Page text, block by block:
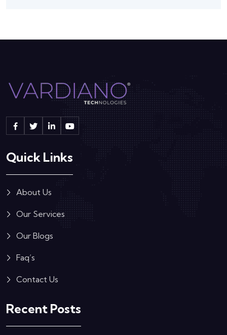
Quick Links
About Us
Our Services
Our Blogs
Faq’s
Contact Us
Recent Posts